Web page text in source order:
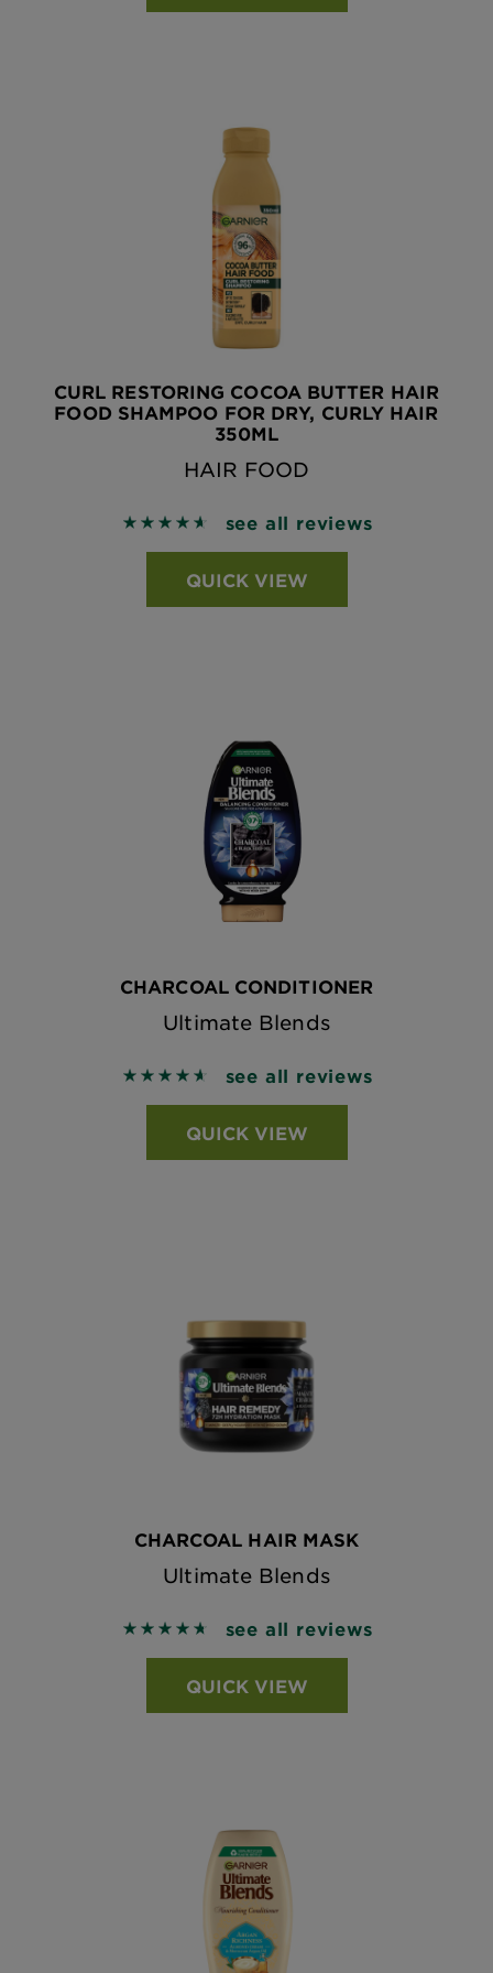
CURL RESTORING COCOA BUTTER HAIR
FOOD SHAMPOO FOR DRY, CURLY HAIR
350ML
HAIR FOOD
4.6391 out of 5 stars based on reviews
see all reviews
QUICK VIEW
CHARCOAL CONDITIONER
Ultimate Blends
4.6643 out of 5 stars based on reviews
see all reviews
QUICK VIEW
CHARCOAL HAIR MASK
Ultimate Blends
4.7313 out of 5 stars based on reviews
see all reviews
QUICK VIEW